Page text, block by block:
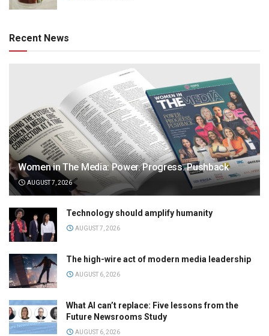
Recent News
Women in The Media: Power. Progress. Pushback
AUGUST 7, 2026
Technology should amplify humanity
AUGUST 7, 2026
The high-wire act of modern media leadership
AUGUST 6, 2026
What AI can’t replace: Five lessons from the
Future Newsrooms Study
AUGUST 6, 2026